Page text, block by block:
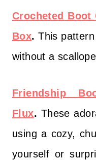
Crocheted Boot
Box.This
without a
Friendship
Flux. These
using a cozy,
yourself or